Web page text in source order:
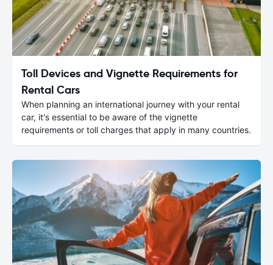
Toll Devices and Vignette Requirements for
Rental Cars
When planning an international journey with your rental
car, it's essential to be aware of the vignette
requirements or toll charges that apply in many countries.